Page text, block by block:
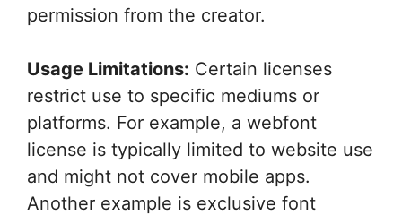
permission from the creator.
Usage Limitations: Certain licenses
restrict use to specific mediums or
platforms. For example, a webfont
license is typically limited to website use
and might not cover mobile apps.
Another example is exclusive font